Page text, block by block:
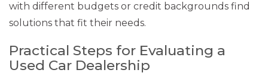
with different budgets or credit backgrounds find
solutions that fit their needs.
Practical Steps for Evaluating a
Used Car Dealership